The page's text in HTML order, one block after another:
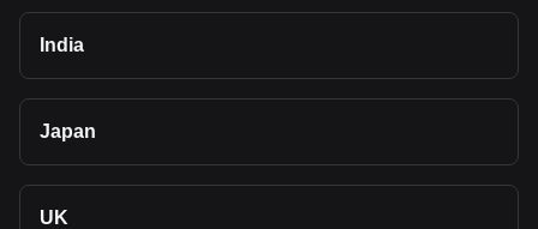
India
Japan
UK